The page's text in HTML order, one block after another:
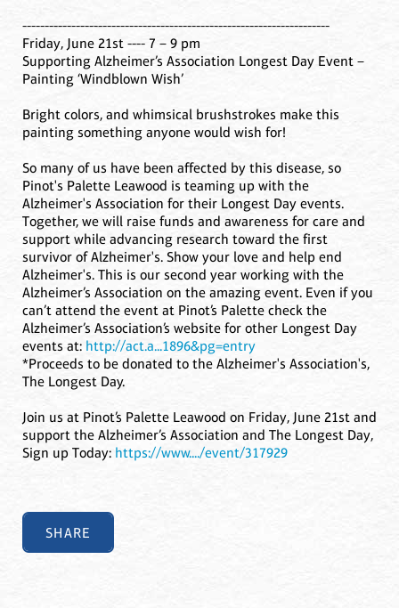
---------------------------------------------------------------------
Friday, June 21st ---- 7 – 9 pm
Supporting Alzheimer’s Association Longest Day Event –
Painting ‘Windblown Wish’
Bright colors, and whimsical brushstrokes make this
painting something anyone would wish for!
So many of us have been affected by this disease, so
Pinot's Palette Leawood is teaming up with the
Alzheimer's Association for their Longest Day events.
Together, we will raise funds and awareness for care and
support while advancing research toward the first
survivor of Alzheimer's. Show your love and help end
Alzheimer's. This is our second year working with the
Alzheimer’s Association on the amazing event. Even if you
can’t attend the event at Pinot’s Palette check the
Alzheimer’s Association’s website for other Longest Day
events at: http://act.a...1896&pg=entry
*Proceeds to be donated to the Alzheimer's Association's,
The Longest Day.
Join us at Pinot’s Palette Leawood on Friday, June 21st and
support the Alzheimer’s Association and The Longest Day,
Sign up Today: https://www..../event/317929
SHARE